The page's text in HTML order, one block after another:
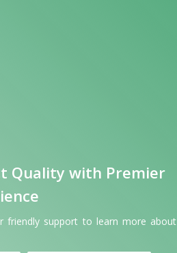
Quality with Premier
friendly support to learn more about